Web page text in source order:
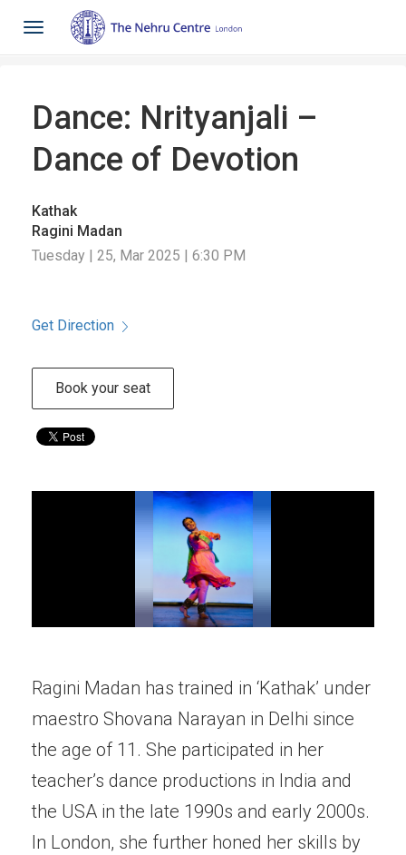
Toggle
navigation
Dance: Nrityanjali –
Dance of Devotion
Kathak
Ragini Madan
Tuesday | 25, Mar 2025 | 6:30 PM
Get Direction
Book your seat
Ragini Madan has trained in ‘Kathak’ under
maestro Shovana Narayan in Delhi since
the age of 11. She participated in her
teacher’s dance productions in India and
the USA in the late 1990s and early 2000s.
In London, she further honed her skills by